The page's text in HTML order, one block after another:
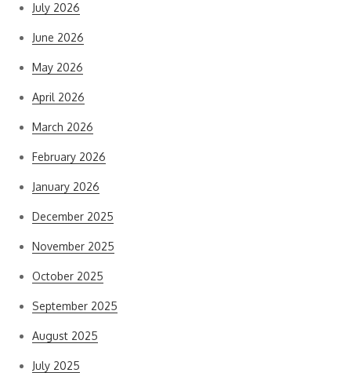
July 2026
June 2026
May 2026
April 2026
March 2026
February 2026
January 2026
December 2025
November 2025
October 2025
September 2025
August 2025
July 2025